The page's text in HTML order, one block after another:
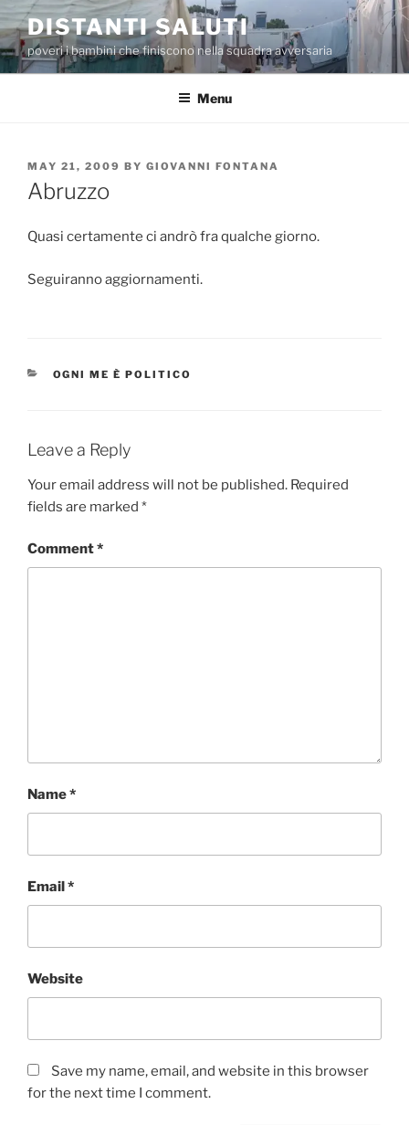
Skip
to
content
DISTANTI SALUTI
poveri i bambini che finiscono nella squadra avversaria
Menu
POSTED
ON
MAY 21, 2009 BY GIOVANNI FONTANA
Abruzzo
Quasi certamente ci andrò fra qualche giorno.
Seguiranno aggiornamenti.
CATEGORIES
OGNI ME È POLITICO
Leave a Reply
Your email address will not be published. Required
fields are marked *
Comment*
Name*
Email*
Website
Save my name, email, and website in this browser
for the next time I comment.